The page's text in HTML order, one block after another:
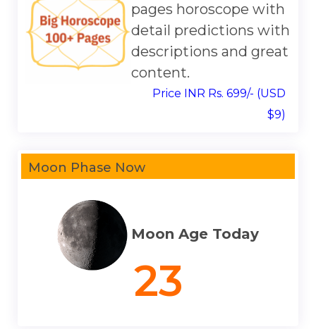
pages horoscope with
detail predictions with
descriptions and great
content.
Price INR Rs. 699/- (USD
$9)
Moon Phase Now
Moon Age Today
23